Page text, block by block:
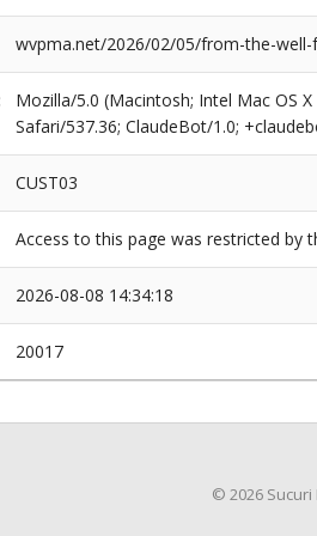
wvpma.net/2026/02/05/from-the-
Mozilla/5.0 (Macintosh; Intel Mac OS
Safari/537.36; ClaudeBot/1.0;
CUST03
Access to this page was restricted by
2026-08-08 14:34:18
20017
© 2026 Sucuri